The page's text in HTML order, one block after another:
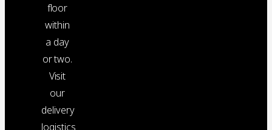
floor
within
a day
or two.
Visit
our
delivery
logistics